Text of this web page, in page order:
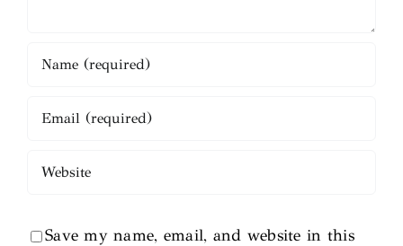
Save my name, email, and website in this